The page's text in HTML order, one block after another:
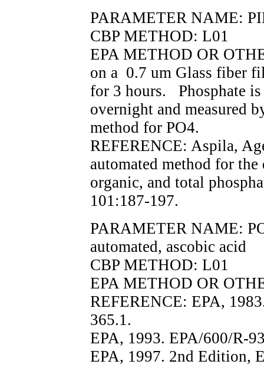
PARAMETER NAME:
CBP METHOD: L01
EPA METHOD OR
on a 0.7 um Glass fiber
for 3 hours. Phosphate
overnight and measured
method for PO4.
REFERENCE: Aspila,
automated method for
organic, and total
101:187-197.
PARAMETER NAME:
automated, ascobic acid
CBP METHOD: L01
EPA METHOD OR
REFERENCE: EPA,
365.1.
EPA, 1993. EPA/600/R-
EPA, 1997. 2nd Edition,